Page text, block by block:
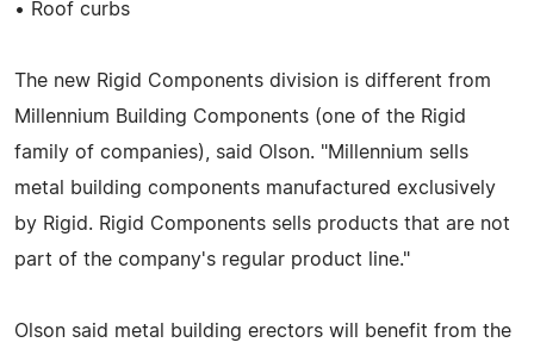
• Roof curbs
The new Rigid Components division is different from
Millennium Building Components (one of the Rigid
family of companies), said Olson. "Millennium sells
metal building components manufactured exclusively
by Rigid. Rigid Components sells products that are not
part of the company's regular product line."
Olson said metal building erectors will benefit from the